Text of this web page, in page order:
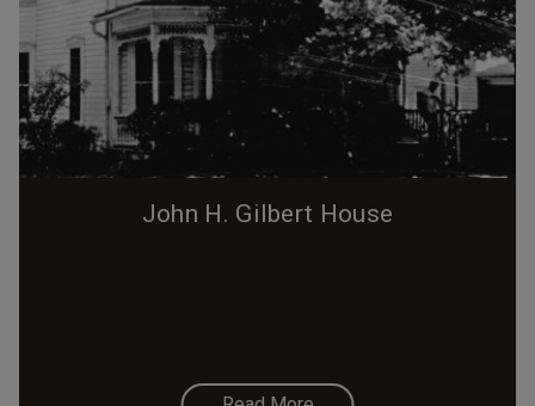
John H. Gilbert House